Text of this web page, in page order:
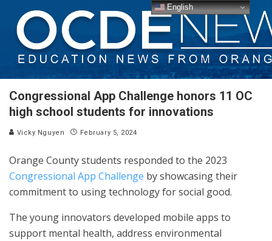
Congressional App Challenge honors 11 OC
high school students for innovations
Vicky Nguyen February 5, 2024
Orange County students responded to the 2023
Congressional App Challenge by showcasing their
commitment to using technology for social good.
The young innovators developed mobile apps to
support mental health, address environmental
English